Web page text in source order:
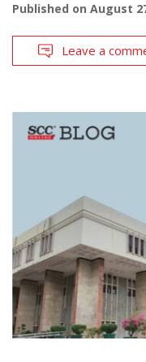
Published on August
Leave a